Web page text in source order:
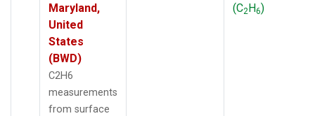
Maryland,
United
States
(BWD)
C2H6
measurements
from surface
(C2H6)